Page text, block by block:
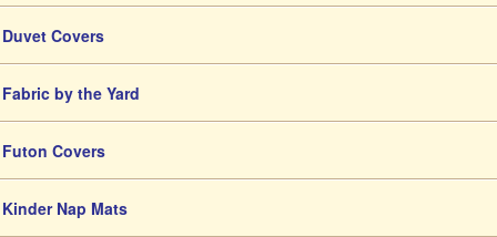
Duvet Covers
Fabric by the Yard
Futon Covers
Kinder Nap Mats